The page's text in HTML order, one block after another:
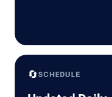
🔄SCHEDULE